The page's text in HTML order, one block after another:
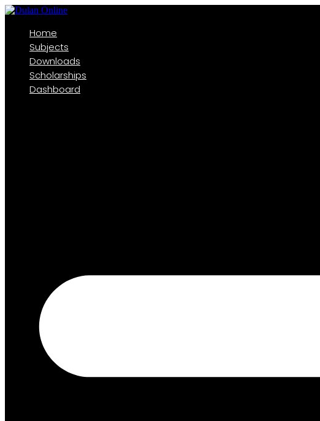
Home
Subjects
Downloads
Scholarships
Dashboard